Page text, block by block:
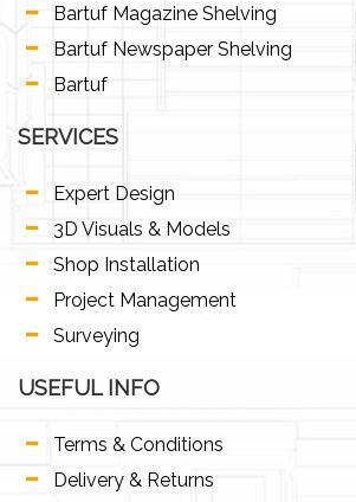
Bartuf Magazine Shelving
Bartuf Newspaper Shelving
Bartuf
SERVICES
Expert Design
3D Visuals & Models
Shop Installation
Project Management
Surveying
USEFUL INFO
Terms & Conditions
Delivery & Returns